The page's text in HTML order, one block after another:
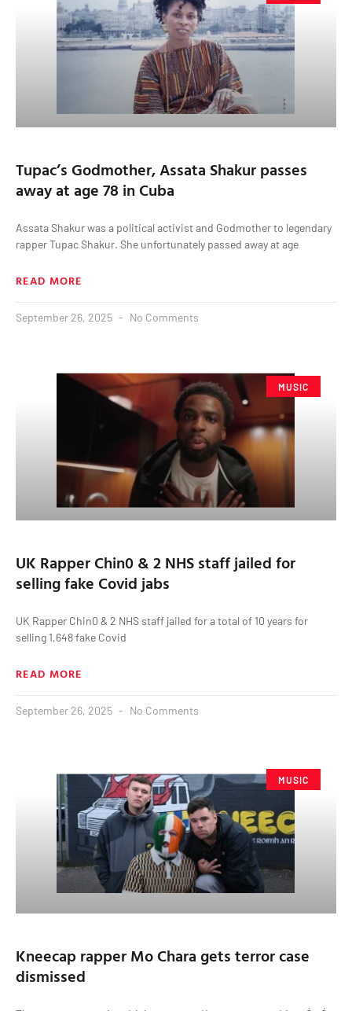
Tupac’s Godmother, Assata Shakur passes
away at age 78 in Cuba
Assata Shakur was a political activist and Godmother to legendary
rapper Tupac Shakur. She unfortunately passed away at age
READ MORE
September 26, 2025 No Comments
MUSIC
UK Rapper Chin0 & 2 NHS staff jailed for
selling fake Covid jabs
UK Rapper Chin0 & 2 NHS staff jailed for a total of 10 years for
selling 1,648 fake Covid
READ MORE
September 26, 2025 No Comments
MUSIC
Kneecap rapper Mo Chara gets terror case
dismissed